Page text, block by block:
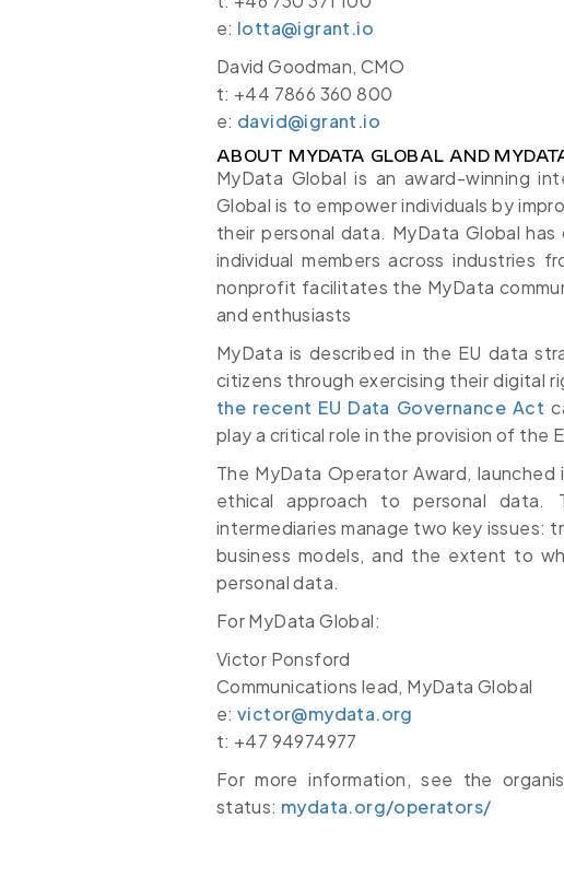
e: lotta@igrant.io
David Goodman, CMO
t: +44 7866 360 800
e: david@igrant.io
ABOUT MYDATA GLOBAL AND
MyData Global is an award-winning
Global is to empower individuals by
their personal data. MyData Global
individual members across industries
nonprofit facilitates the MyData
and enthusiasts
MyData is described in the EU data
citizens through exercising their digital
the recent EU Data Governance Act
play a critical role in the provision of the
The MyData Operator Award,
ethical approach to personal data.
intermediaries manage two key issues:
business models, and the extent to
personal data.
For MyData Global:
Victor Ponsford
Communications lead, MyData Global
e: victor@mydata.org
t: +47 94974977
For more information, see the
status: mydata.org/operators/